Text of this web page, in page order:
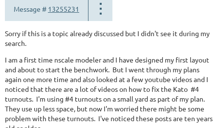
Message # 13255231
Sorry if this is a topic already discussed but I didn't see it during my
search.
I am a first time nscale modeler and I have designed my first layout
and about to start the benchwork. But I went through my plans
again one more time and also looked at a few youtube videos and I
noticed that there are a lot of videos on how to fix the Kato #4
turnouts. I'm using #4 turnouts on a small yard as part of my plan.
They use up less space, but now I'm worried there might be some
problem with these turnouts. I've noticed these posts are ten years